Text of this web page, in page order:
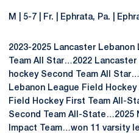
M | 5-7 | Fr. | Ephrata, Pa. |
2023-2025 Lancaster
Team All Star…2022
hockey Second Team All
Lebanon League Field
Field Hockey First Team All-
Second Team All-State…2025
Impact Team…won 11 varsity